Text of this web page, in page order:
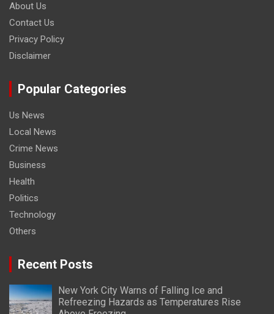
About Us
Contact Us
Privacy Policy
Disclaimer
Popular Categories
Us News
Local News
Crime News
Business
Health
Politics
Technology
Others
Recent Posts
New York City Warns of Falling Ice and
Refreezing Hazards as Temperatures Rise